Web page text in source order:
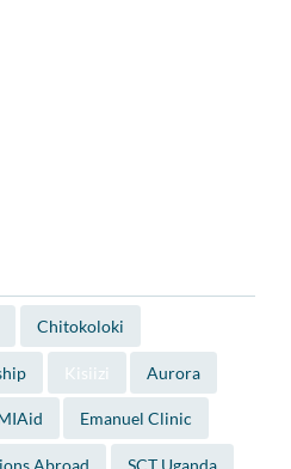
Chitokoloki
Kisiizi Aurora
Emanuel Clinic
Abroad SCT Uganda